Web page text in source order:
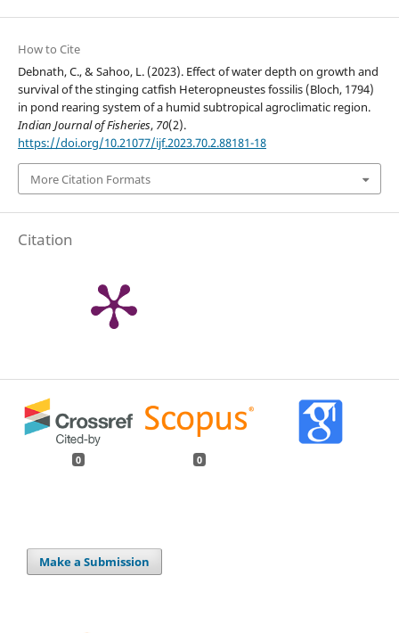
How to Cite
Debnath, C., & Sahoo, L. (2023). Effect of water depth on growth and
survival of the stinging catfish Heteropneustes fossilis (Bloch, 1794)
in pond rearing system of a humid subtropical agroclimatic region.
Indian Journal of Fisheries, 70(2).
https://doi.org/10.21077/ijf.2023.70.2.88181-18
More Citation Formats
Citation
0 0
Make a Submission